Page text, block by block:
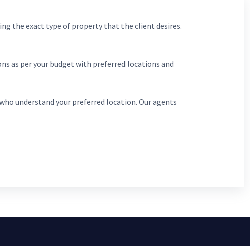
the exact type of property that the client desires.
as per your budget with preferred locations and
understand your preferred location. Our agents